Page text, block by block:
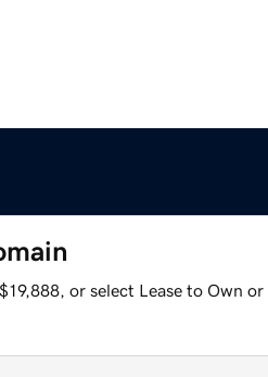
or select Lease to Own or